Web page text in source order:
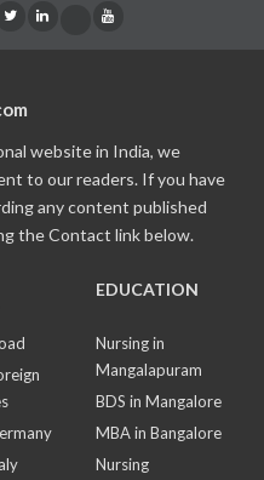
website in India, we
to our readers. If you have
any content published
the Contact link below.
EDUCATION
Nursing in
Mangalapuram
BDS in Mangalore
MBA in Bangalore
Nursing